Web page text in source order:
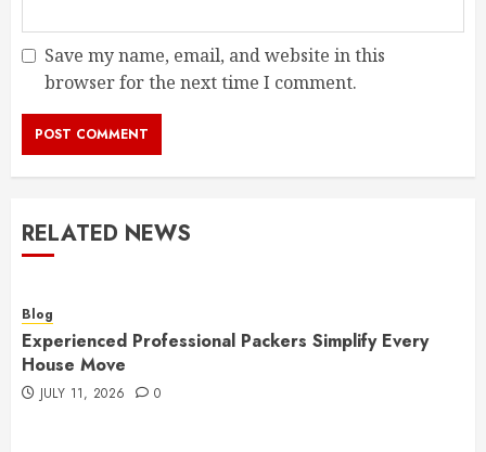
Save my name, email, and website in this
browser for the next time I comment.
RELATED NEWS
Blog
Experienced Professional Packers Simplify Every
House Move
JULY 11, 2026 0